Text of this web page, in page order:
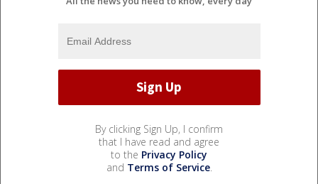
By clicking Sign Up, I confirm
that I have read and agree
to the Privacy Policy
and Terms of Service.